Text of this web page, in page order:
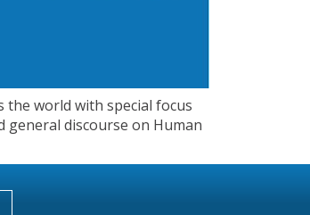
world with special focus
discourse on Human